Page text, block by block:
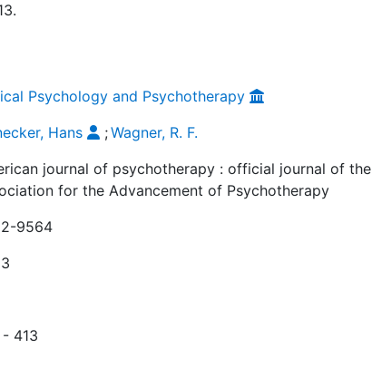
Psychology and Psychotherapy
Hans ;Wagner, R. F.
journal of psychotherapy : official journal of the
for the Advancement of Psychotherapy
9564
413